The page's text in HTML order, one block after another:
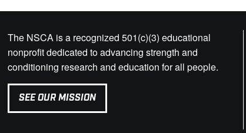
The NSCA is a recognized 501(c)(3) educational
nonprofit dedicated to advancing strength and
conditioning research and education for all people.
SEE OUR MISSION